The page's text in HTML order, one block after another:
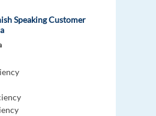
Speaking Customer